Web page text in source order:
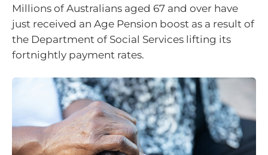
Millions of Australians aged 67 and over have
just received an Age Pension boost as a result of
the Department of Social Services lifting its
fortnightly payment rates.